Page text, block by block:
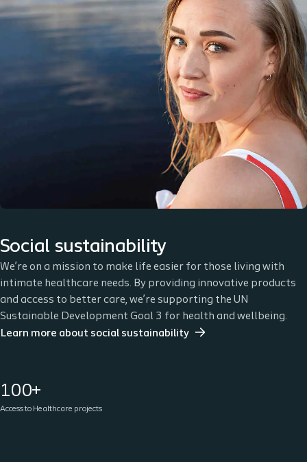
Social sustainability
We’re on a mission to make life easier for those living with
intimate healthcare needs. By providing innovative products
and access to better care, we’re supporting the UN
Sustainable Development Goal 3 for health and wellbeing.
Learn more about social sustainability
100+
Access to Healthcare projects